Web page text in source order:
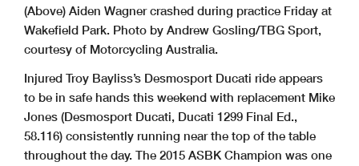
(Above) Aiden Wagner crashed during practice Friday at
Wakefield Park. Photo by Andrew Gosling/TBG Sport,
courtesy of Motorcycling Australia.
Injured Troy Bayliss’s Desmosport Ducati ride appears
to be in safe hands this weekend with replacement Mike
Jones (Desmosport Ducati, Ducati 1299 Final Ed.,
58.116) consistently running near the top of the table
throughout the day. The 2015 ASBK Champion was one